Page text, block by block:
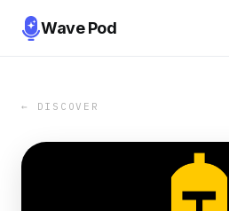
Wave Pod
← DISCOVER